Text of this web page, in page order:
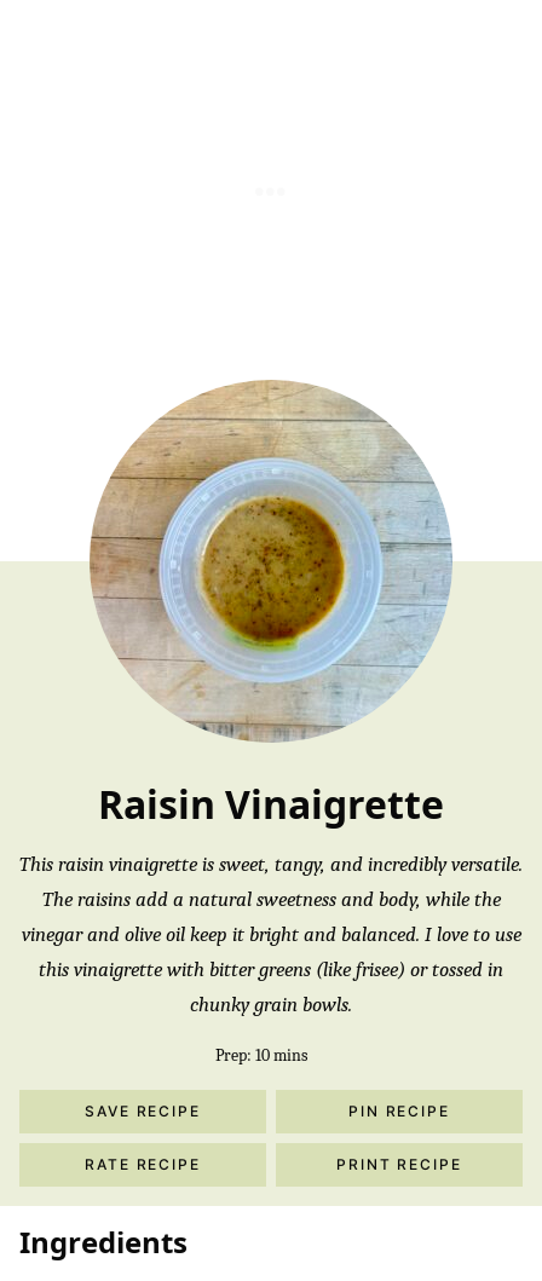
Raisin Vinaigrette
This raisin vinaigrette is sweet, tangy, and incredibly versatile.
The raisins add a natural sweetness and body, while the
vinegar and olive oil keep it bright and balanced. I love to use
this vinaigrette with bitter greens (like frisee) or tossed in
chunky grain bowls.
Prep: 10minutes
mins
SAVE RECIPE PIN RECIPE
RATE RECIPE PRINT RECIPE
Ingredients